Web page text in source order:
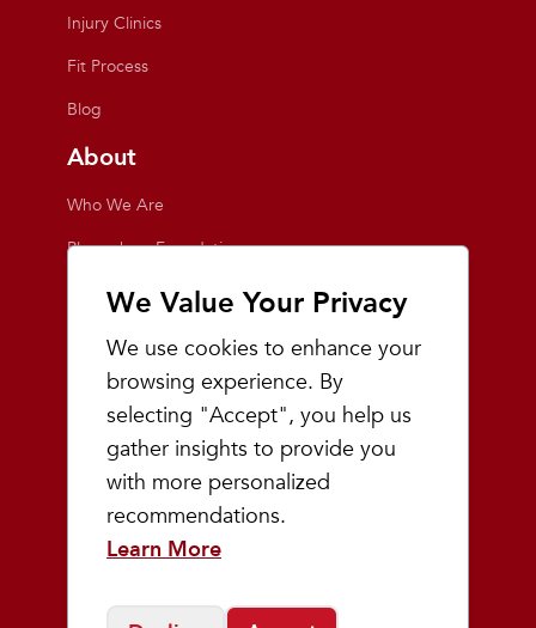
We Value Your Privacy
We use cookies to enhance your
browsing experience. By
selecting "Accept", you help us
gather insights to provide you
with more personalized
recommendations.
Learn More
Injury Clinics
Fit Process
Blog
About
Who We Are
Playmakers Foundation
Giving Back
Inside the Store
Events
Team Playmakers
Playmakers Races
Community
Prep & Youth Running